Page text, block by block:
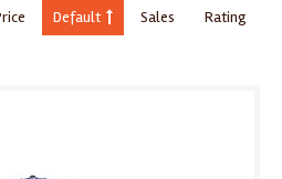
Default Sales Rating